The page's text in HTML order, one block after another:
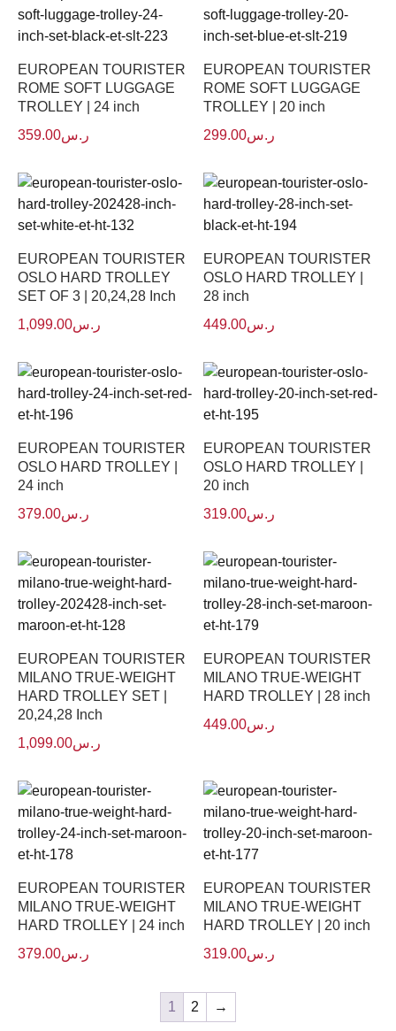
EUROPEAN TOURISTER
ROME SOFT LUGGAGE
TROLLEY | 24 inch
ر.س359.00
EUROPEAN TOURISTER
ROME SOFT LUGGAGE
TROLLEY | 20 inch
ر.س299.00
EUROPEAN TOURISTER
OSLO HARD TROLLEY
SET OF 3 | 20,24,28 Inch
ر.س1,099.00
EUROPEAN TOURISTER
OSLO HARD TROLLEY |
28 inch
ر.س449.00
EUROPEAN TOURISTER
OSLO HARD TROLLEY |
24 inch
ر.س379.00
EUROPEAN TOURISTER
OSLO HARD TROLLEY |
20 inch
ر.س319.00
EUROPEAN TOURISTER
MILANO TRUE-WEIGHT
HARD TROLLEY SET |
20,24,28 Inch
ر.س1,099.00
EUROPEAN TOURISTER
MILANO TRUE-WEIGHT
HARD TROLLEY | 28 inch
ر.س449.00
EUROPEAN TOURISTER
MILANO TRUE-WEIGHT
HARD TROLLEY | 24 inch
ر.س379.00
EUROPEAN TOURISTER
MILANO TRUE-WEIGHT
HARD TROLLEY | 20 inch
ر.س319.00
1 2 →